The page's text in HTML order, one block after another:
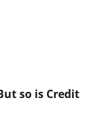
so is Credit